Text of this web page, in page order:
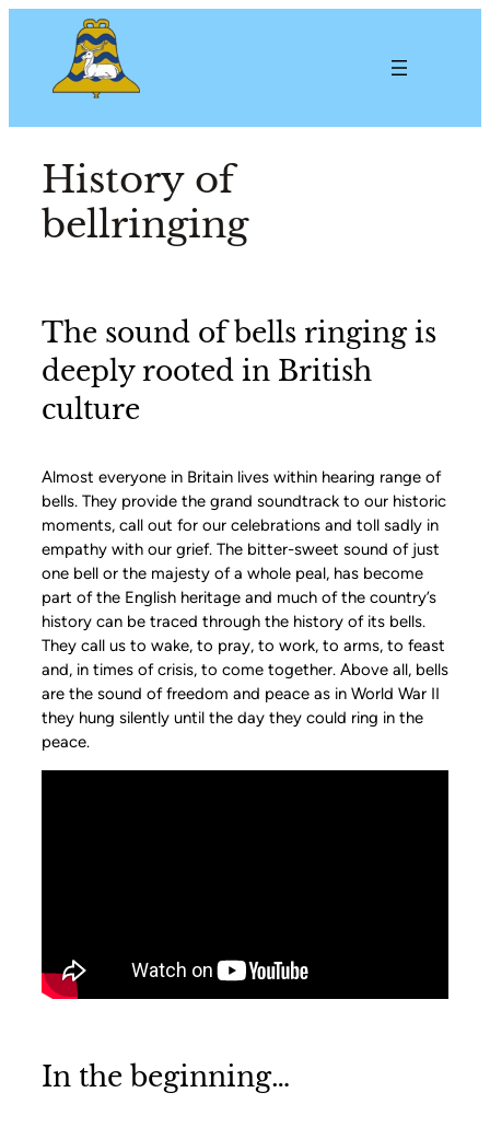
History of
bellringing
The sound of bells ringing is
deeply rooted in British
culture
Almost everyone in Britain lives within hearing range of
bells. They provide the grand soundtrack to our historic
moments, call out for our celebrations and toll sadly in
empathy with our grief. The bitter-sweet sound of just
one bell or the majesty of a whole peal, has become
part of the English heritage and much of the country’s
history can be traced through the history of its bells.
They call us to wake, to pray, to work, to arms, to feast
and, in times of crisis, to come together. Above all, bells
are the sound of freedom and peace as in World War II
they hung silently until the day they could ring in the
peace.
In the beginning…